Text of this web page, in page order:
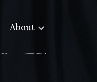
About